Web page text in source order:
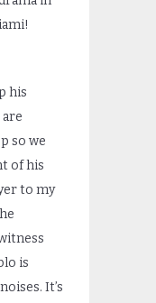
his
are
so we
of his
to my
is
It’s